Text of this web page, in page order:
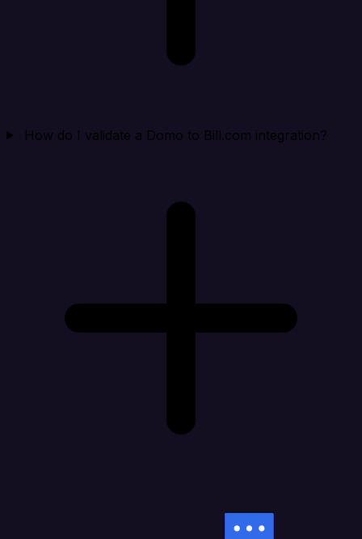
How do I validate a Domo to Bill.com integration?